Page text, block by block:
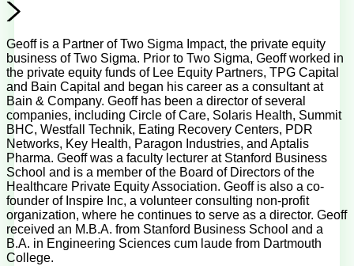
Geoff is a Partner of Two Sigma Impact, the private equity
business of Two Sigma. Prior to Two Sigma, Geoff worked in
the private equity funds of Lee Equity Partners, TPG Capital
and Bain Capital and began his career as a consultant at
Bain & Company. Geoff has been a director of several
companies, including Circle of Care, Solaris Health, Summit
BHC, Westfall Technik, Eating Recovery Centers, PDR
Networks, Key Health, Paragon Industries, and Aptalis
Pharma. Geoff was a faculty lecturer at Stanford Business
School and is a member of the Board of Directors of the
Healthcare Private Equity Association. Geoff is also a co-
founder of Inspire Inc, a volunteer consulting non-profit
organization, where he continues to serve as a director. Geoff
received an M.B.A. from Stanford Business School and a
B.A. in Engineering Sciences cum laude from Dartmouth
College.